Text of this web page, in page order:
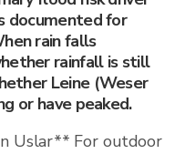
documented for
rain falls
rainfall is still
Leine (Weser
or have peaked.
Uslar** For outdoor